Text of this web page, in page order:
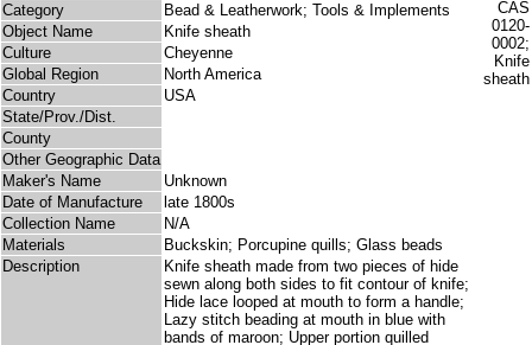
Category
Bead & Leatherwork; Tools & Implements
Object Name
Knife sheath
Culture
Cheyenne
Global Region
North America
Country
USA
State/Prov./Dist.
County
Other Geographic Data
Maker's Name
Unknown
Date of Manufacture
late 1800s
Collection Name
N/A
Materials
Buckskin; Porcupine quills; Glass beads
Description
Knife sheath made from two pieces of hide
sewn along both sides to fit contour of knife;
Hide lace looped at mouth to form a handle;
Lazy stitch beading at mouth in blue with
bands of maroon; Upper portion quilled